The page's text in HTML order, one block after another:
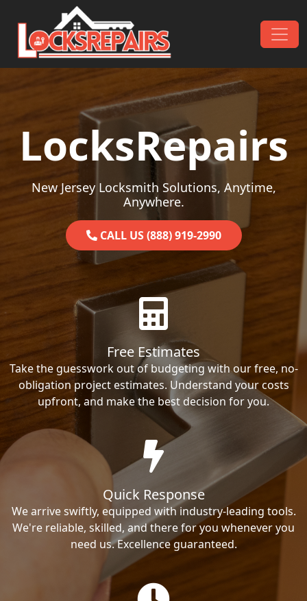
Skip to content
Main Navigation
LocksRepairs
New Jersey Locksmith Solutions, Anytime,
Anywhere.
CALL US (888) 919-2990
Free Estimates
Take the guesswork out of budgeting with our free, no-
obligation project estimates. Understand your costs
upfront, and make the best decision for you.
Quick Response
We arrive swiftly, equipped with industry-leading tools.
We're reliable, skilled, and there for you whenever you
need us. Excellence guaranteed.